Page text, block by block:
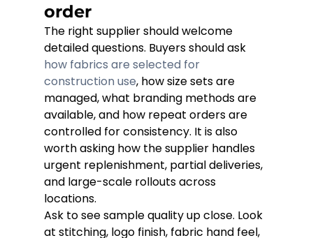
order
The right supplier should welcome
detailed questions. Buyers should ask
how fabrics are selected for
construction use, how size sets are
managed, what branding methods are
available, and how repeat orders are
controlled for consistency. It is also
worth asking how the supplier handles
urgent replenishment, partial deliveries,
and large-scale rollouts across
locations.
Ask to see sample quality up close. Look
at stitching, logo finish, fabric hand feel,